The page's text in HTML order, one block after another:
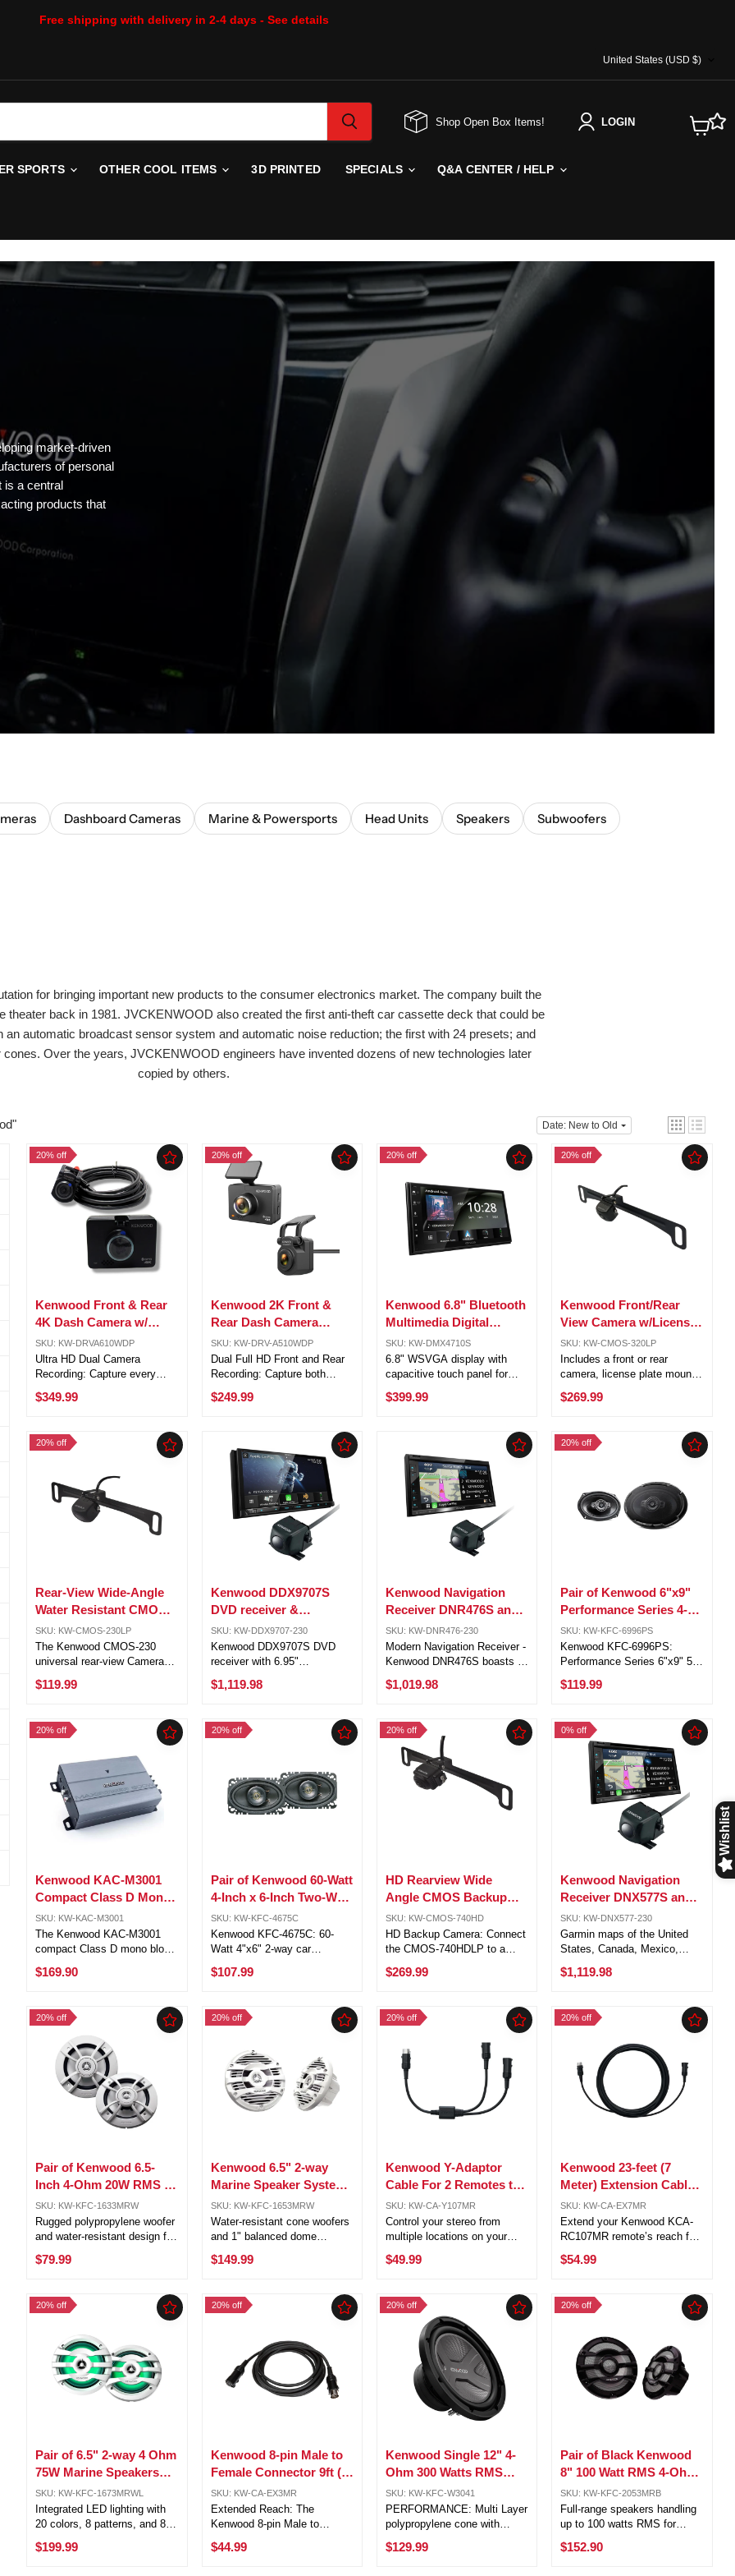
Free shipping with delivery in 2-4 days - See details
COUNTRY
United States (USD $)
Shop Open Box Items! LOGIN
SPORTS OTHER COOL ITEMS 3D PRINTED SPECIALS Q&A CENTER / HELP
market-driven
of personal
is a central
products that
Dashboard Cameras Marine & Powersports Head Units Speakers Subwoofers
for bringing important new products to the consumer electronics market. The company built the
theater back in 1981. JVCKENWOOD also created the first anti-theft car cassette deck that could be
an automatic broadcast sensor system and automatic noise reduction; the first with 24 presets; and
cones. Over the years, JVCKENWOOD engineers have invented dozens of new technologies later
copied by others.
Date: New to Old
20% off
Kenwood Front & Rear
4K Dash Camera w/
GPS, BT, WiFi, Motion
Detection & MicroSD
SKU: KW-DRVA610WDP
Ultra HD Dual Camera
Recording: Capture every
camera and a 3.7MP 2K rear
rear vehicle coverage.
Advanced HDR & WDR
$349.99
20% off
Kenwood 2K Front &
Rear Dash Camera
w/GPS, BT, WIFI, Motion
Detection DRV-
A510WDP
SKU: KW-DRV-A510WDP
Dual Full HD Front and Rear
Recording: Capture both
a 3.7MP front camera and
coverage while driving or
parked. ...
$249.99
20% off
Kenwood 6.8" Bluetooth
Multimedia Digital
Receiver w/Apple
Carplay& Android Auto
SKU: KW-DMX4710S
6.8" WSVGA display with
capacitive touch panel for
touch control. Apple
smartphone integration. USB
mirroring for ...
$399.99
20% off
Kenwood Front/Rear
View Camera w/License
Plate Mounting Kit &
Camera Switch Unit
SKU: KW-CMOS-320LP
Includes a front or rear
camera, license plate mount,
switch for a complete setup.
with 330,000 effective pixels
for sharp and detailed
$269.99
20% off
Rear-View Wide-Angle
Water Resistant CMOS-
230 Backup Camera
SKU: KW-CMOS-230LP
The Kenwood CMOS-230
universal rear-view Camera
camera with Kenwood in-dash
receivers. Waterproof
Chassis: The camera is built
$119.99
Kenwood DDX9707S
DVD receiver &
Kenwood CMOS-230
Universal backup
camera
SKU: KW-DDX9707-230
Kenwood DDX9707S DVD
receiver with 6.95"
Kenwood CMOS-230
bundle. Versatile camera
integration with support for up
$1,119.98
Kenwood Navigation
Receiver DNR476S and
Kenwood Rear View
Camera KW-CMOS-230
SKU: KW-DNR476-230
Modern Navigation Receiver -
Kenwood DNR476S boasts a
CarPlay® & Android Auto™,
upgraded and connected
driving experience. Disc-Free
Sleek Design ...
$1,019.98
20% off
Pair of Kenwood 6"x9"
Performance Series 4-
Ohm 150W RMS0 5-Way
Vehicle Speakers
SKU: KW-KFC-6996PS
Kenwood KFC-6996PS:
Performance Series 6"x9" 5-
watts peak power. Advanced
sound: polypropylene cone,
foam surround, and Acoustic
Sound Harmonizer. ...
$119.99
20% off
Kenwood KAC-M3001
Compact Class D Mono
Amplifier 300W RMS 2
Ohm
SKU: KW-KAC-M3001
The Kenwood KAC-M3001
compact Class D mono block
amplifier is designed to drive
a subwoofer (or two). The
coating on the circuit board to
protect it from moisture. This
$169.90
20% off
Pair of Kenwood 60-Watt
4-Inch x 6-Inch Two-Way
Speaker System KFC-
4675C
SKU: KW-KFC-4675C
Kenwood KFC-4675C: 60-
Watt 4"x6" 2-way car
speakers Injection-molded
polypropylene woofers for
response 1" PPTA balanced-
dome tweeters for accurate
$107.99
20% off
HD Rearview Wide
Angle CMOS Backup
Safety Camera with
License Plate Mount
SKU: KW-CMOS-740HD
HD Backup Camera: Connect
the CMOS-740HDLP to a
compatible Kenwood receiver
with an HD monitor for a high-
Technology: Enhanced image
clarity with HDR, providing
$269.99
0% off
Kenwood Navigation
Receiver DNX577S and
Kenwood Universal
backup camera CMOS-
230
SKU: KW-DNX577-230
Garmin maps of the United
States, Canada, Mexico,
Puerto Rico, and U.S. Virgin
Islands, plus 6 million points
map updates included with
purchase (Garmin Express ...
$1,119.98
20% off
Pair of Kenwood 6.5-
Inch 4-Ohm 20W RMS 2-
Way Marine Speakers
KFC-1633MRW
SKU: KW-KFC-1633MRW
Rugged polypropylene woofer
and water-resistant design for
durability Balanced-dome
tweeter integrated into a solid
protection Full-range
reproduction for accurate
$79.99
20% off
Kenwood 6.5" 2-way
Marine Speaker System
(White), 150W Max
Power KFC-1653MRW
SKU: KW-KFC-1653MRW
Water-resistant cone woofers
and 1" balanced dome
tweeters for exceptional audio
Up to 50 watts RMS (150
for marine use White UV-
resistant grilles, composite
$149.99
20% off
Kenwood Y-Adaptor
Cable For 2 Remotes to
Control Kenwood
Marine Stereo CA-
Y107MR
SKU: KW-CA-Y107MR
Control your stereo from
multiple locations on your
boat with ease Dual remote
control functionality for added
Quick and easy installation –
just plug each remote’s ...
$49.99
20% off
Kenwood 23-feet (7
Meter) Extension Cable
for KCA-RC107MR
Marine Remote CA-
EX7MR
SKU: KW-CA-EX7MR
Extend your Kenwood KCA-
RC107MR remote’s reach for
ultimate control anywhere on
your boat Easy plug-and-play
setup required Built with
marine-grade materials for ...
$54.99
20% off
Pair of 6.5" 2-way 4 Ohm
75W Marine Speakers
w/Built-in LED Lights
(White)
SKU: KW-KFC-1673MRWL
Integrated LED lighting with
20 colors, 8 patterns, and 8
speeds Exceptional outdoor
audio experience with water-
$199.99
20% off
Kenwood 8-pin Male to
Female Connector 9ft (3-
Meter) Extention Cable /
CA-EX3MR
SKU: KW-CA-EX3MR
Extended Reach: The
Kenwood 8-pin Male to
Female Connector Extension
Cable offers a generous 9-
$44.99
20% off
Kenwood Single 12" 4-
Ohm 300 Watts RMS
Polypropylene
Subwoofer
SKU: KW-KFC-W3041
PERFORMANCE: Multi Layer
polypropylene cone with
KENWOOD Designed X-Motif
for delivering powerful and
$129.99
20% off
Pair of Black Kenwood
8" 100 Watt RMS 4-Ohm
2-way Marine Speaker
System
SKU: KW-KFC-2053MRB
Full-range speakers handling
up to 100 watts RMS for
powerful audio performance
Efficient design ensures
$152.90